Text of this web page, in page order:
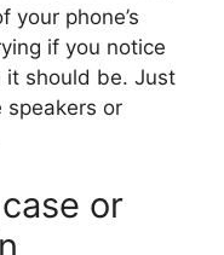
your phone’s
if you notice
it should be. Just
speakers or
or